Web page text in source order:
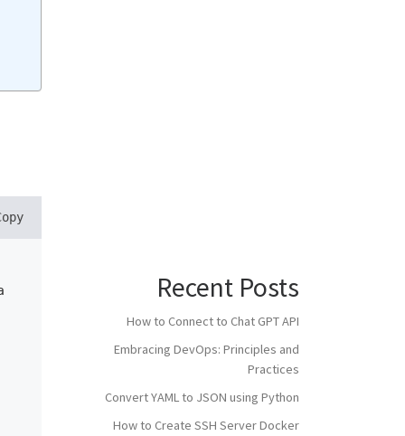
Recent Posts
How to Connect to Chat GPT API
Embracing DevOps: Principles and
Practices
Convert YAML to JSON using Python
How to Create SSH Server Docker